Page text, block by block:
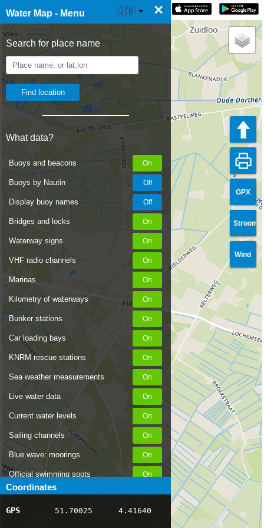
Water Map - Menu ×
Search for place name
What data?
Buoys and beacons
Buoys by Nautin
Display buoy names
Bridges and locks
Waterway signs
VHF radio channels
Marinas
Kilometry of waterways
Bunker stations
Car loading bays
KNRM rescue stations
Sea weather measurements
Live water data
Current water levels
Sailing channels
Blue wave: moorings
Official swimming spots
Notices to Skippers
AIS ship positions
Coordinates
GPS 51.70025 4.41640
☰ Water Map Live 🇬🇧
GPX
Stroom
Wind